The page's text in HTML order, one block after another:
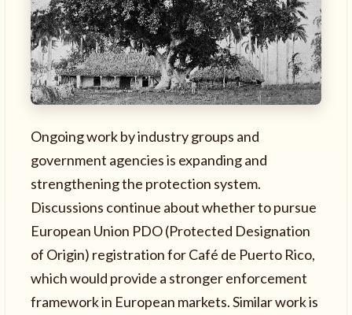
Ongoing work by industry groups and
government agencies is expanding and
strengthening the protection system.
Discussions continue about whether to pursue
European Union PDO (Protected Designation
of Origin) registration for Café de Puerto Rico,
which would provide a stronger enforcement
framework in European markets. Similar work is